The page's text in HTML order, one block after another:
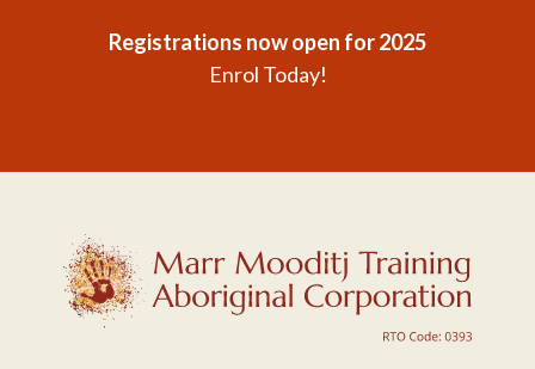
Registrations now open for 2025
Enrol Today!